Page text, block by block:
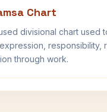
Chart
divisional chart used
responsibility,
through work.